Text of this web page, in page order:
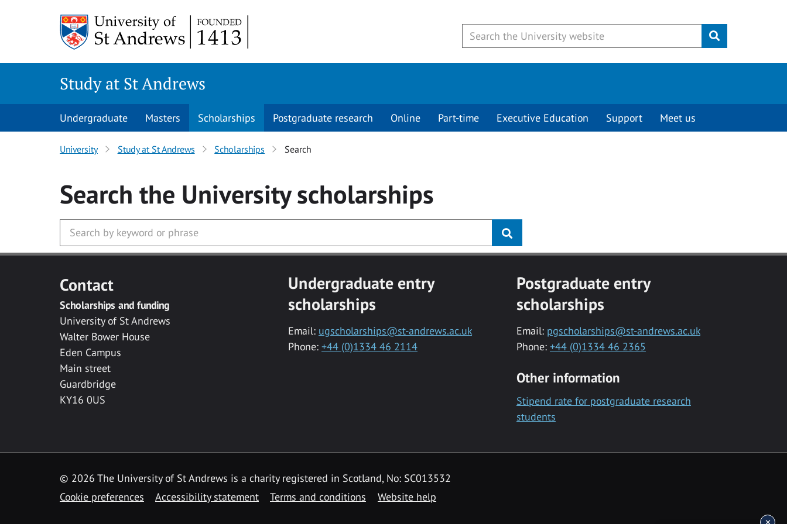
Submit
Study at St Andrews
Undergraduate Masters Scholarships Postgraduate research Online Part-time Executive Education Support Meet us
University Study at St Andrews Scholarships Search
Search the Universityscholarships
Contact
Scholarships and funding
University of St Andrews
Walter Bower House
Eden Campus
Main street
Guardbridge
KY16 0US
Undergraduate entry
scholarships
Email: ugscholarships@st-andrews.ac.uk
Phone: +44 (0)1334 46 2114
Postgraduate entry
scholarships
Email: pgscholarships@st-andrews.ac.uk
Phone: +44 (0)1334 46 2365
Other information
Stipend rate for postgraduate research
students
© 2026 The University of St Andrews is a charity registered in Scotland, No: SC013532
Cookie preferences
Accessibility statement Terms and conditions Website help